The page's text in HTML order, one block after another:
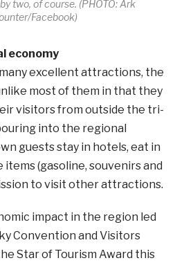
two, of course. (PHOTO: Ark
Facebook)
economy
excellent attractions, the
most of them in that they
visitors from outside the tri-
into the regional
guests stay in hotels, eat in
(gasoline, souvenirs and
to visit other attractions.
impact in the region led
Convention and Visitors
Star of Tourism Award this